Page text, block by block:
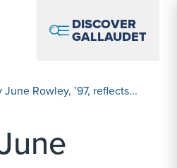
DISCOVER
GALLAUDET
June Rowley, ’97, reflects...